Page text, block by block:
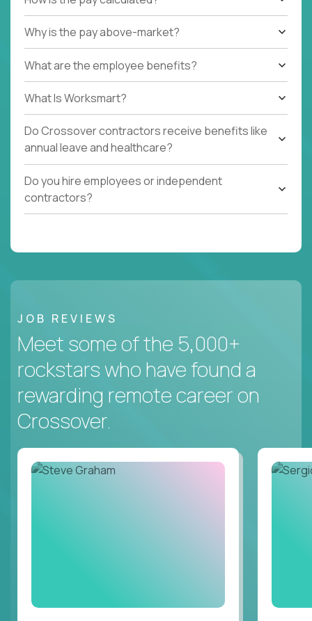
Why is the pay above-market?
What are the employee benefits?
What Is Worksmart?
Do Crossover contractors receive benefits like
annual leave and healthcare?
Do you hire employees or independent
contractors?
JOB REVIEWS
Meet some of the 5,000+
rockstars who have found a
rewarding remote career on
Crossover.